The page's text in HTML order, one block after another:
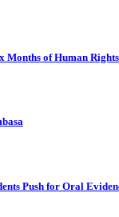
Months of Human
Push for Oral